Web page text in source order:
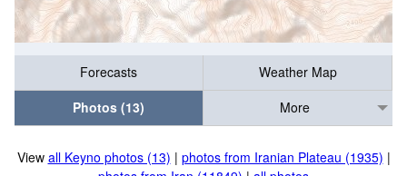
Forecasts
Weather Map
Photos (13)
More
View all Keyno photos (13) | photos from Iranian Plateau (1935) |